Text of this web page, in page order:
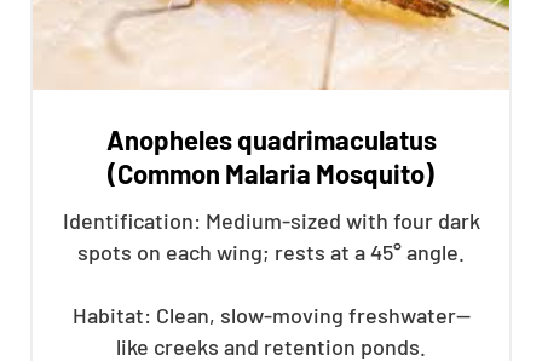
Anopheles quadrimaculatus
(Common Malaria Mosquito)
Identification: Medium-sized with four dark
spots on each wing; rests at a 45° angle.
Habitat: Clean, slow-moving freshwater—
like creeks and retention ponds.